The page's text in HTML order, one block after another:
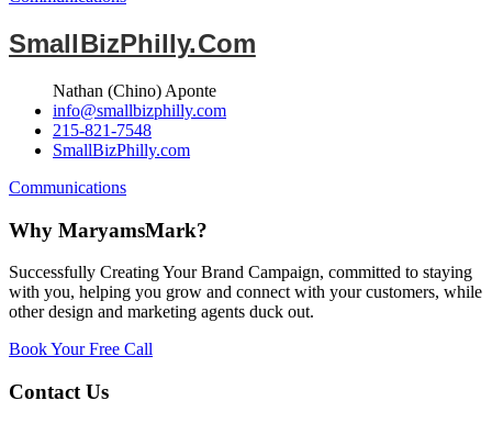
SmallBizPhilly.com
Nathan (Chino) Aponte
info@smallbizphilly.com
215-821-7548
SmallBizPhilly.com
Communications
Why MaryamsMark?
Successfully Creating Your Brand Campaign, committed to staying
with you, helping you grow and connect with your customers, while
other design and marketing agents duck out.
Book Your Free Call
Contact Us